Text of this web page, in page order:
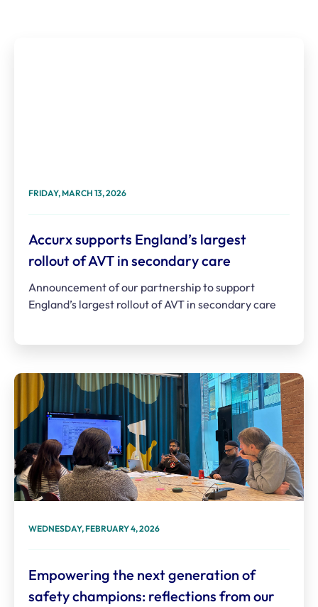
FRIDAY, MARCH 13, 2026
Accurx supports England’s largest
rollout of AVT in secondary care
Announcement of our partnership to support
England’s largest rollout of AVT in secondary care
WEDNESDAY, FEBRUARY 4, 2026
Empowering the next generation of
safety champions: reflections from our